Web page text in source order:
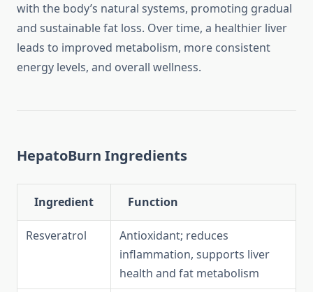
with the body’s natural systems, promoting gradual
and sustainable fat loss. Over time, a healthier liver
leads to improved metabolism, more consistent
energy levels, and overall wellness.
HepatoBurn Ingredients
Ingredient Function
Resveratrol
Antioxidant; reduces
inflammation, supports liver
health and fat metabolism